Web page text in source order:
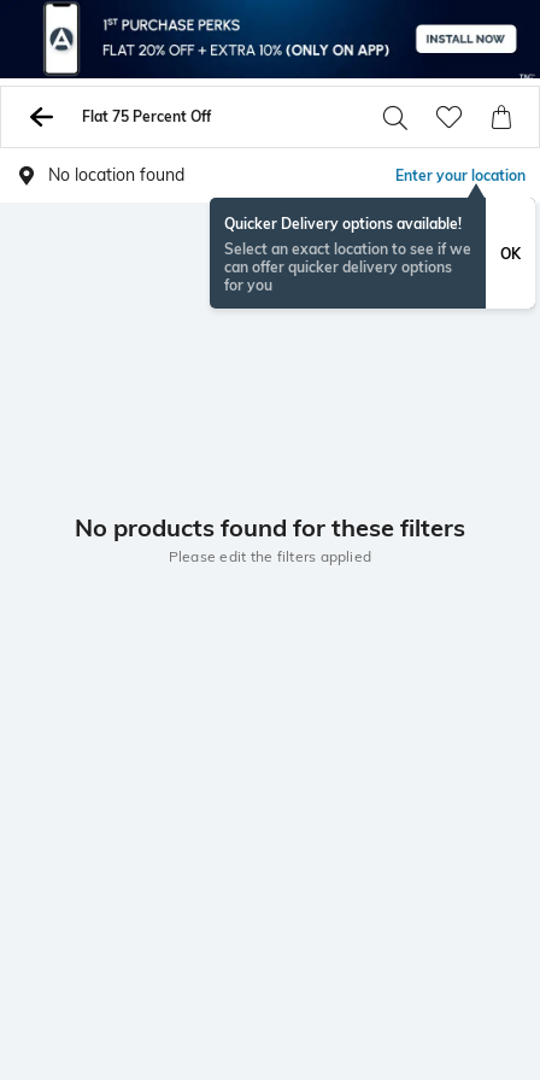
Flat 75 Percent Off
No location found Enter your location
Quicker Delivery options available!
Select an exact location to see if we
can offer quicker delivery options
for you
OK
No products found for these filters
Please edit the filters applied